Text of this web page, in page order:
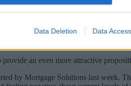
Data Deletion Data Access
increasing the interest rate
us they would prefer fee-free or
an even more attractive
by Mortgage Solutions last week.